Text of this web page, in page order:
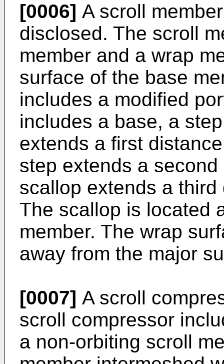
[0006] A scroll
disclosed. The scroll
member and a wrap
surface of the base
includes a modified
includes a base, a
extends a first
step extends a
scallop extends a
The scallop is located
member. The wrap
away from the major
[0007] A scroll
scroll compressor
a non-orbiting scroll